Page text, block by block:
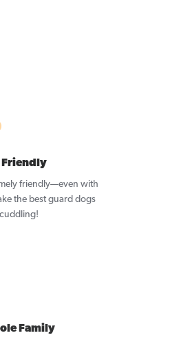
Friendly
friendly—even with
the best guard dogs
Family